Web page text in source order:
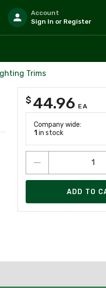
Account
Sign In or Register
Trims
$ 44.96 EA
Company wide:
1 in stock
ADD TO